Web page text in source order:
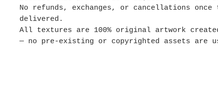
No refunds, exchanges, or cancellations
delivered.
All textures are 100% original artwork
— no pre-existing or copyrighted assets are